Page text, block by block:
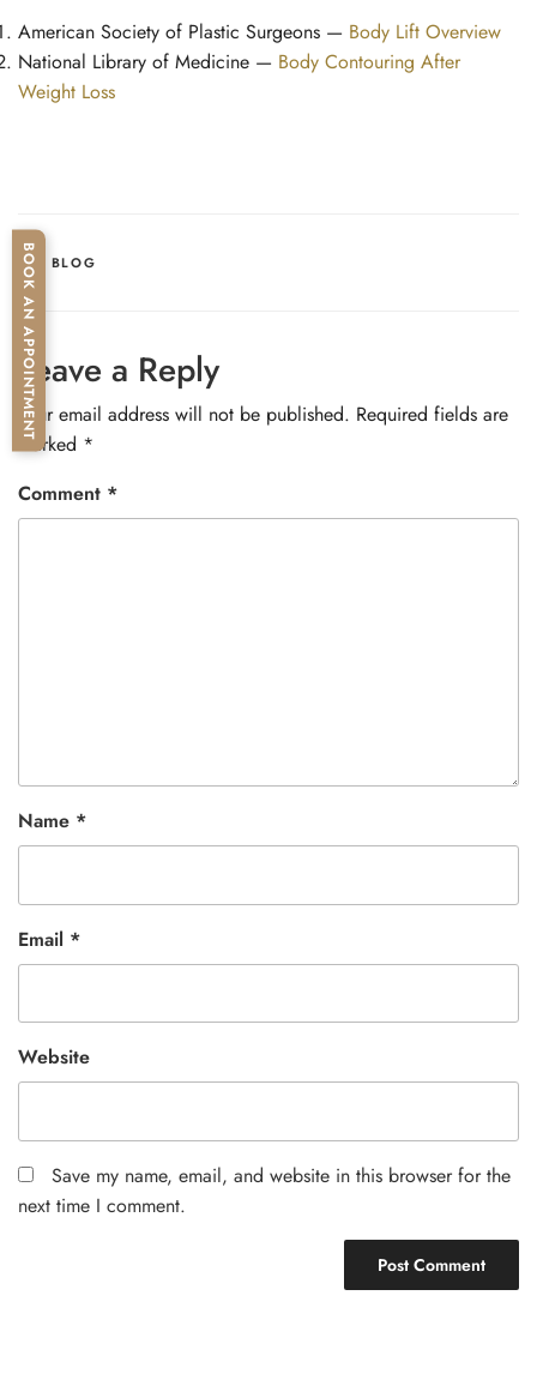
BOOK AN APPOINTMENT
American Society of Plastic Surgeons — Body Lift Overview
National Library of Medicine — Body Contouring After
Weight Loss
CATEGORIES
BLOG
Leave a Reply
Your email address will not be published. Required fields are
marked *
Comment *
Name *
Email *
Website
Save my name, email, and website in this browser for the
next time I comment.